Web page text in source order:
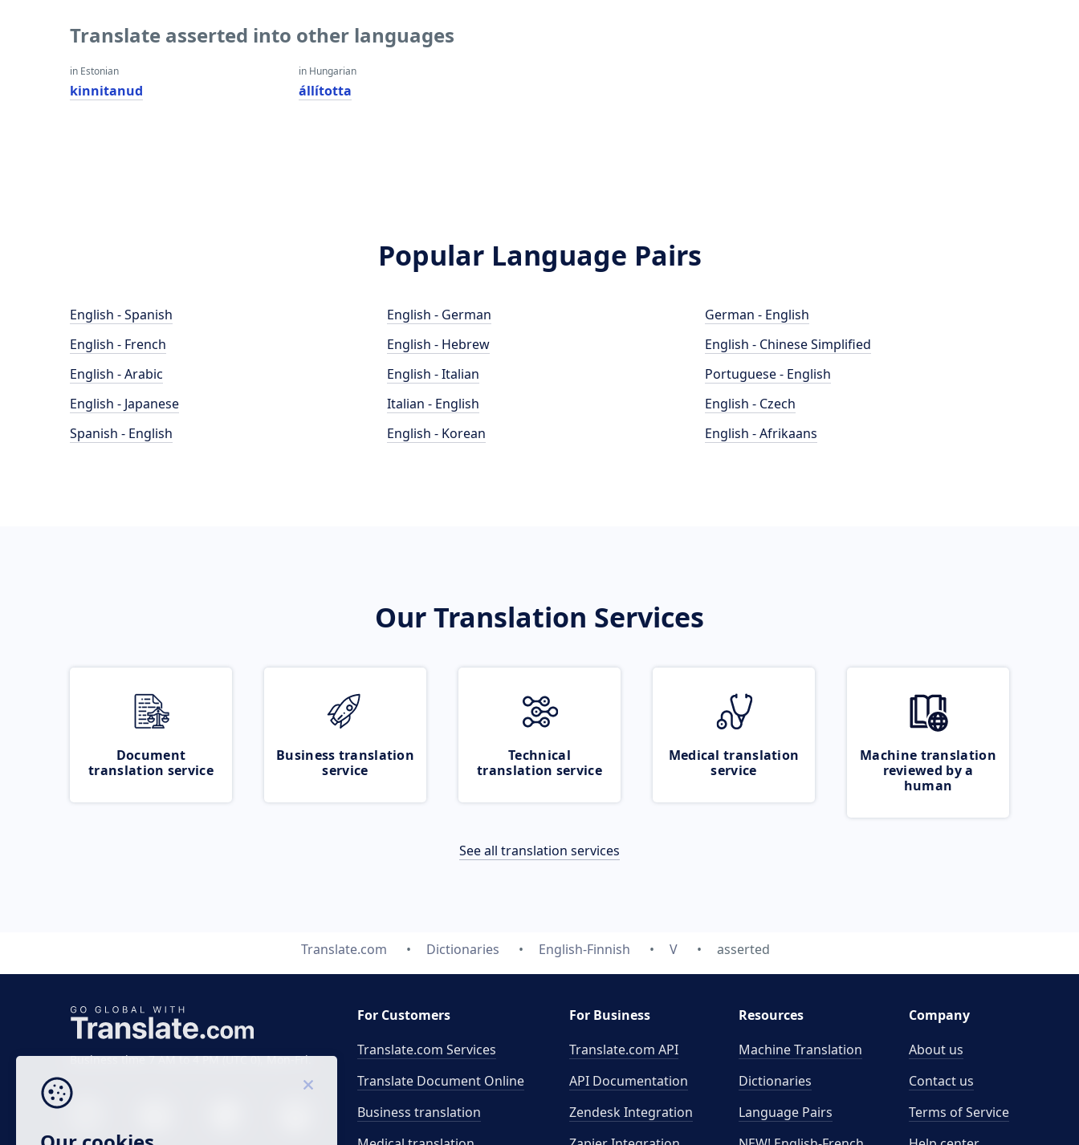
Translate asserted into other languages
in Estonian
kinnitanud
in Hungarian
állította
Popular Language Pairs
English - Spanish
English - French
English - Arabic
English - Japanese
Spanish - English
English - German
English - Hebrew
English - Italian
Italian - English
English - Korean
German - English
English - Chinese Simplified
Portuguese - English
English - Czech
English - Afrikaans
Our Translation Services
Document
translation service
Business translation
service
Technical
translation service
Medical translation
service
Machine translation
reviewed by a
human
See all translation services
Translate.com Dictionaries English-Finnish V asserted
Business time 7 AM to 4 PM (UTC 0), Mon-Fri.
For Customers
Translate.com Services
Translate Document Online
Business translation
For Business
Translate.com API
API Documentation
Zendesk Integration
Resources
Machine Translation
Dictionaries
Language Pairs
Company
About us
Contact us
Terms of Service